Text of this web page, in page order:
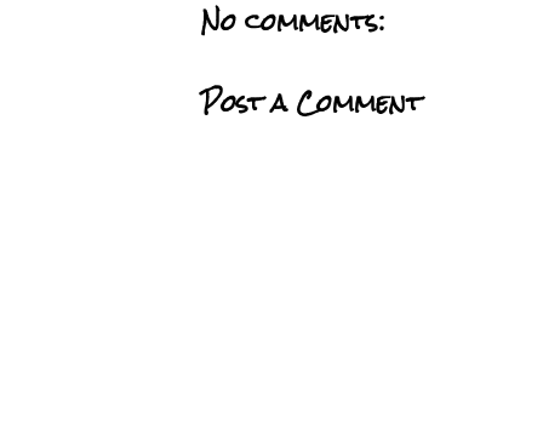
No comments:
Post a Comment